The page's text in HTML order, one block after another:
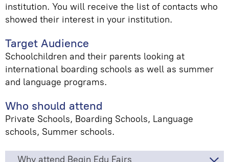
institution. You will receive the list of contacts who
showed their interest in your institution.
Target Audience
Schoolchildren and their parents looking at
international boarding schools as well as summer
and language programs.
Who should attend
Private Schools, Boarding Schools, Language
schools, Summer schools.
Why attend Begin Edu Fairs